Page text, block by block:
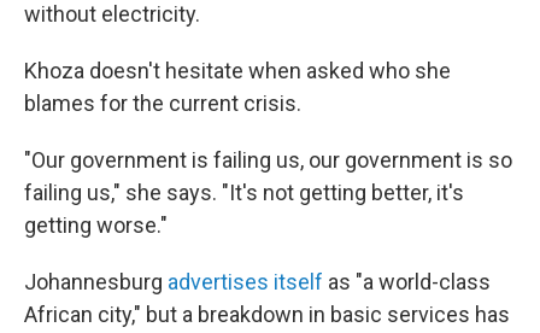
without electricity.
Khoza doesn't hesitate when asked who she
blames for the current crisis.
"Our government is failing us, our government is so
failing us," she says. "It's not getting better, it's
getting worse."
Johannesburg advertises itself as "a world-class
African city," but a breakdown in basic services has